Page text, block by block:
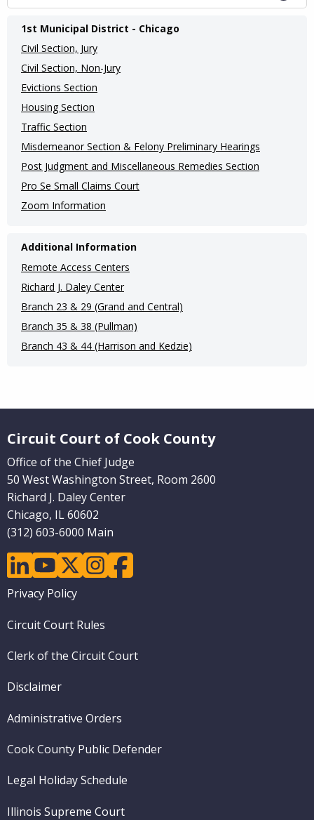
Main
navigation
(Internal
Pages)
1st Municipal District - Chicago
Civil Section, Jury
Civil Section, Non-Jury
Evictions Section
Housing Section
Traffic Section
Misdemeanor Section & Felony Preliminary Hearings
Post Judgment and Miscellaneous Remedies Section
Pro Se Small Claims Court
Zoom Information
Additional Information
Remote Access Centers
Richard J. Daley Center
Branch 23 & 29 (Grand and Central)
Branch 35 & 38 (Pullman)
Branch 43 & 44 (Harrison and Kedzie)
Circuit Court of Cook County
Office of the Chief Judge
50 West Washington Street, Room 2600
Richard J. Daley Center
Chicago, IL 60602
(312) 603-6000 Main
linkedinyoutubetwitterinstagramfacebook
Footer
Privacy Policy
Circuit Court Rules
Clerk of the Circuit Court
Disclaimer
Administrative Orders
Cook County Public Defender
Legal Holiday Schedule
Illinois Supreme Court